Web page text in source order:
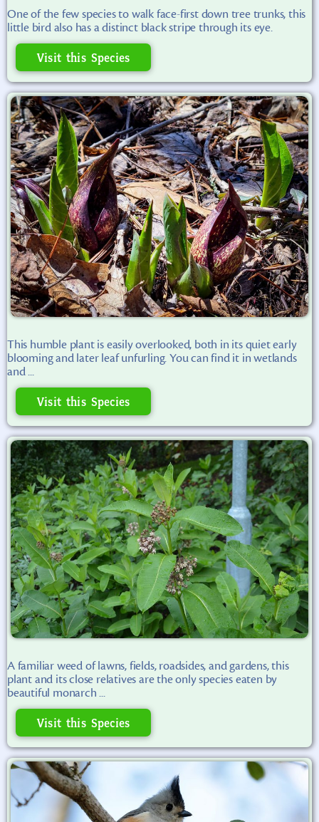
One of the few species to walk face-first down tree trunks, this
little bird also has a distinct black stripe through its eye.
Visit this Species
This humble plant is easily overlooked, both in its quiet early
blooming and later leaf unfurling. You can find it in wetlands
and ...
Visit this Species
A familiar weed of lawns, fields, roadsides, and gardens, this
plant and its close relatives are the only species eaten by
beautiful monarch ...
Visit this Species